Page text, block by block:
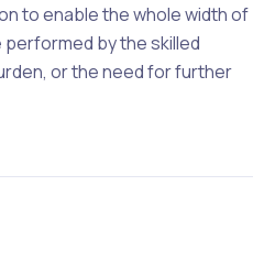
to enable the whole width of
by the skilled
or the need for further